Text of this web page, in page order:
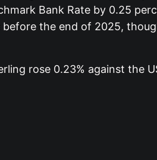
Bank Rate by 0.25
the end of 2025,
rose 0.23% against the